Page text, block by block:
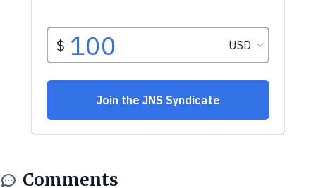
Comments